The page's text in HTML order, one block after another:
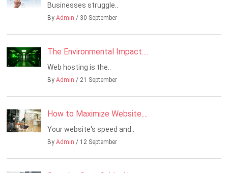
Businesses struggle..
ByAdmin / 30 September
The Environmental Impact....
Web hosting is the..
ByAdmin / 21 September
How to Maximize Website....
Your website's speed and..
ByAdmin / 12 September